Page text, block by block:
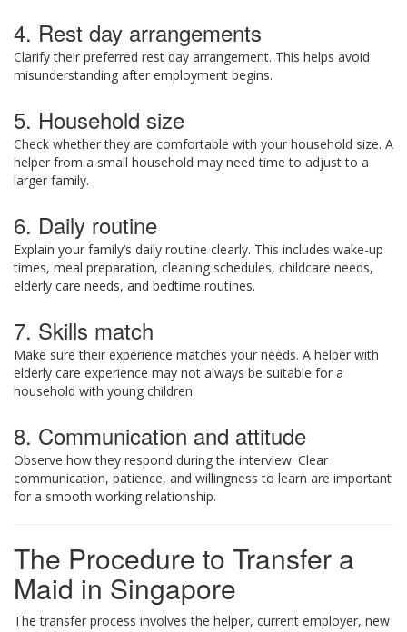
4. Rest day arrangements
Clarify their preferred rest day arrangement. This helps avoid
misunderstanding after employment begins.
5. Household size
Check whether they are comfortable with your household size. A
helper from a small household may need time to adjust to a
larger family.
6. Daily routine
Explain your family’s daily routine clearly. This includes wake-up
times, meal preparation, cleaning schedules, childcare needs,
elderly care needs, and bedtime routines.
7. Skills match
Make sure their experience matches your needs. A helper with
elderly care experience may not always be suitable for a
household with young children.
8. Communication and attitude
Observe how they respond during the interview. Clear
communication, patience, and willingness to learn are important
for a smooth working relationship.
The Procedure to Transfer a
Maid in Singapore
The transfer process involves the helper, current employer, new